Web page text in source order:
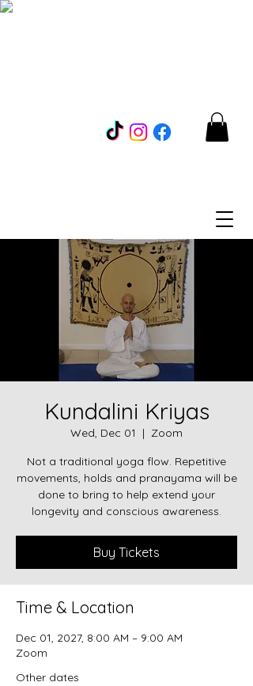
Kundalini Kriyas
Wed, Dec 01
  |
Zoom
Not a traditional yoga flow. Repetitive
movements, holds and pranayama will be
done to bring to help extend your
longevity and conscious awareness.
Buy Tickets
Time & Location
Dec 01, 2027, 8:00 AM – 9:00 AM
Zoom
Other dates